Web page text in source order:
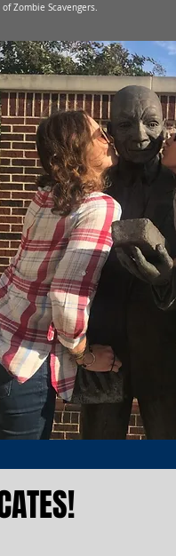
Zombie Scavengers.